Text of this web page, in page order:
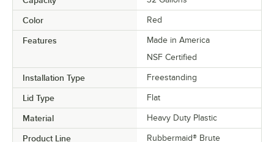
Color Red
Features
Made in America
NSF Certified
Installation Type Freestanding
Lid Type Flat
Material Heavy Duty Plastic
Product Line Rubbermaid® Brute